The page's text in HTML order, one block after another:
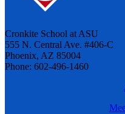
Cronkite School at ASU
555 N. Central Ave. #406-C
Phoenix, AZ 85004
Phone: 602-496-1460